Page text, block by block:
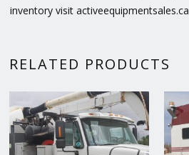
inventory visit activeequipmentsales.ca
RELATED PRODUCTS